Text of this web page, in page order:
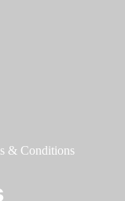
& Conditions